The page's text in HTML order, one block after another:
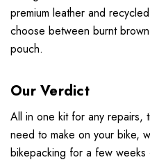
premium leather and
choose between burnt
pouch.
Our Verdict
All in one kit for any repairs,
need to make on your bike,
bikepacking for a few weeks